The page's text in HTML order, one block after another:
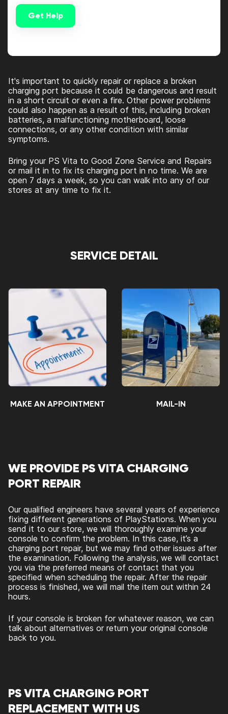
Get Help
It's important to quickly repair or replace a broken
charging port because it could be dangerous and result
in a short circuit or even a fire. Other power problems
could also happen as a result of this, including broken
batteries, a malfunctioning motherboard, loose
connections, or any other condition with similar
symptoms.
Bring your PS Vita to Good Zone Service and Repairs
or mail it in to fix its charging port in no time. We are
open 7 days a week, so you can walk into any of our
stores at any time to fix it.
SERVICE DETAIL
MAKE AN APPOINTMENT MAIL-IN
WE PROVIDE PS VITA CHARGING
PORT REPAIR
Our qualified engineers have several years of experience
fixing different generations of PlayStations. When you
send it to our store, we will thoroughly examine your
console to confirm the problem. In this case, it’s a
charging port repair, but we may find other issues after
the examination. Following the analysis, we will contact
you via the preferred means of contact that you
specified when scheduling the repair. After the repair
process is finished, we will mail the item out within 24
hours.
If your console is broken for whatever reason, we can
talk about alternatives or return your original console
back to you.
PS VITA CHARGING PORT
REPLACEMENT WITH US